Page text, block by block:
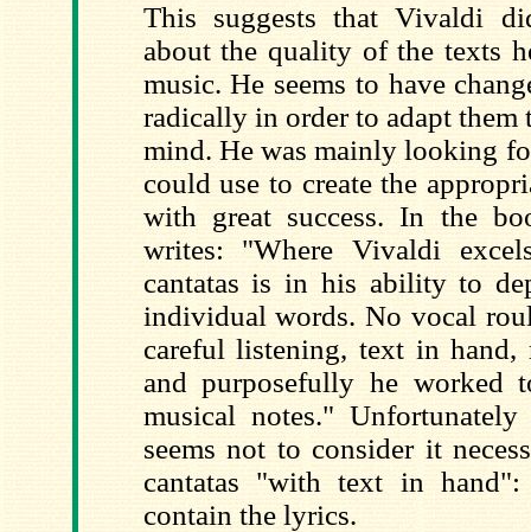
This suggests that Vivaldi
about the quality of the texts
music. He seems to have
radically in order to adapt them
mind. He was mainly looking
could use to create the
with great success. In the
writes: "Where Vivaldi
cantatas is in his ability to
individual words. No vocal
careful listening, text in
and purposefully he worked
musical notes."
seems not to consider it
cantatas "with text in hand":
contain the lyrics.